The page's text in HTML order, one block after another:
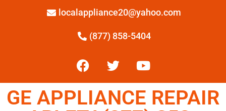
localappliance20@yahoo.com
(877) 858-5404
GE APPLIANCE REPAIR